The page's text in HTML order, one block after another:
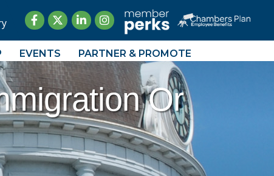
Facebook
TwitterLinkedInInstagram
EVENTS PARTNER & PROMOTE
Or